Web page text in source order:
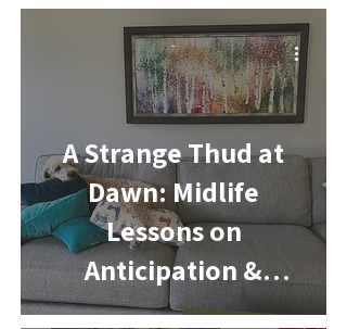
A Strange Thud at
Dawn: Midlife
Lessons on
Anticipation &
Change
-